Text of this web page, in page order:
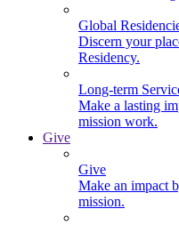
Global
Discern your
Residency.
Long-term
Make a lasting
mission work.
Give
Give
Make an impact
mission.